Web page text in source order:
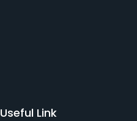
Useful Link